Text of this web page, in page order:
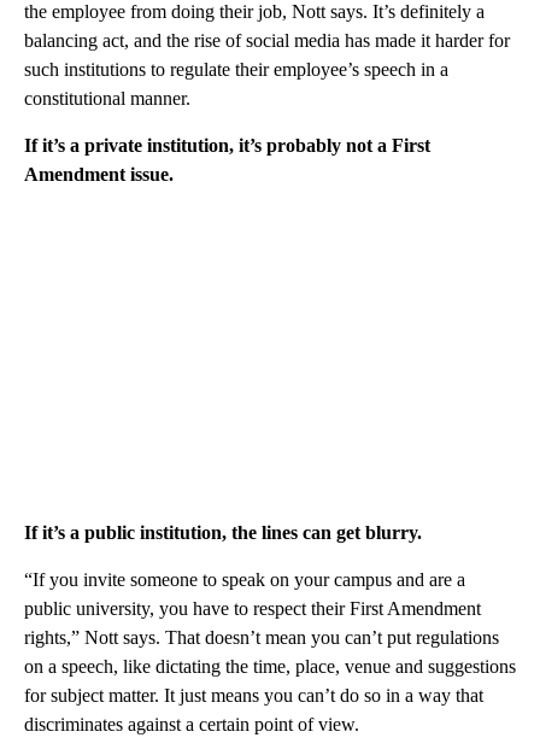
the employee from doing their job, Nott says. It’s definitely a
balancing act, and the rise of social media has made it harder for
such institutions to regulate their employee’s speech in a
constitutional manner.
If it’s a private institution, it’s probably not a First
Amendment issue.
If it’s a public institution, the lines can get blurry.
“If you invite someone to speak on your campus and are a
public university, you have to respect their First Amendment
rights,” Nott says. That doesn’t mean you can’t put regulations
on a speech, like dictating the time, place, venue and suggestions
for subject matter. It just means you can’t do so in a way that
discriminates against a certain point of view.